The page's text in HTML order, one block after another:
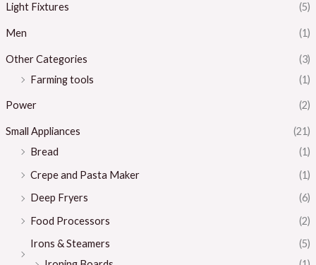
Light Fixtures (5)
Men (1)
Other Categories
(3)
Farming tools
(1)
Power (2)
Small Appliances
(21)
Bread
(1)
Crepe and Pasta Maker
(1)
Deep Fryers
(6)
Food Processors
(2)
Irons & Steamers
(5)